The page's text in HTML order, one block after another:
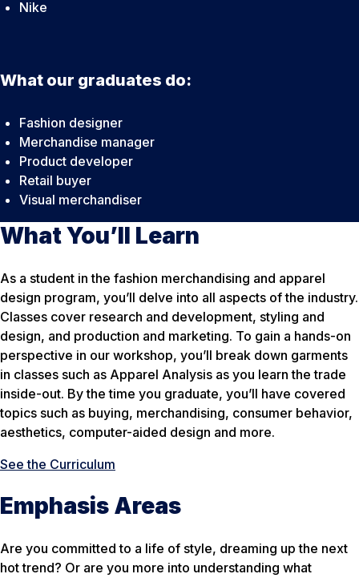
Nike
What our graduates do:
Fashion designer
Merchandise manager
Product developer
Retail buyer
Visual merchandiser
What You’ll Learn
As a student in the fashion merchandising and apparel
design program, you’ll delve into all aspects of the industry.
Classes cover research and development, styling and
design, and production and marketing. To gain a hands-on
perspective in our workshop, you’ll break down garments
in classes such as Apparel Analysis as you learn the trade
inside-out. By the time you graduate, you’ll have covered
topics such as buying, merchandising, consumer behavior,
aesthetics, computer-aided design and more.
See the Curriculum
Emphasis Areas
Are you committed to a life of style, dreaming up the next
hot trend? Or are you more into understanding what